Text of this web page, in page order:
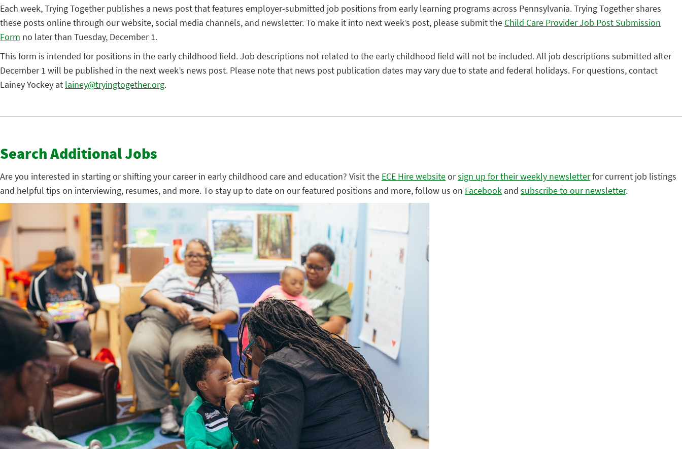
Each week, Trying Together publishes a news post that features employer-submitted job positions from early learning programs across Pennsylvania. Trying Together shares
these posts online through our website, social media channels, and newsletter. To make it into next week’s post, please submit the Child Care Provider Job Post Submission
Form no later than Tuesday, December 1.
This form is intended for positions in the early childhood field. Job descriptions not related to the early childhood field will not be included. All job descriptions submitted after
December 1 will be published in the next week’s news post. Please note that news post publication dates may vary due to state and federal holidays. For questions, contact
Lainey Yockey at lainey@tryingtogether.org.
Search Additional Jobs
Are you interested in starting or shifting your career in early childhood care and education? Visit the ECE Hire websiteorsign up for their weekly newsletterfor current job listings
and helpful tips on interviewing, resumes, and more. To stay up to date on our featured positions and more, follow us on Facebook and subscribe to our newsletter.